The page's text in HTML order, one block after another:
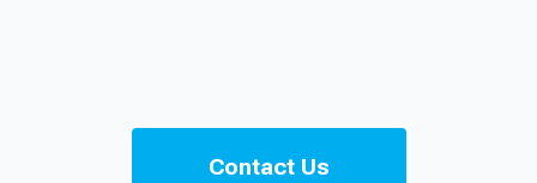
Contact Us